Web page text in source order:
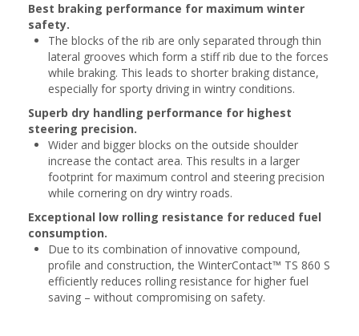
Best braking performance for maximum winter
safety.
The blocks of the rib are only separated through thin
lateral grooves which form a stiff rib due to the forces
while braking. This leads to shorter braking distance,
especially for sporty driving in wintry conditions.
Superb dry handling performance for highest
steering precision.
Wider and bigger blocks on the outside shoulder
increase the contact area. This results in a larger
footprint for maximum control and steering precision
while cornering on dry wintry roads.
Exceptional low rolling resistance for reduced fuel
consumption.
Due to its combination of innovative compound,
profile and construction, the WinterContact™ TS 860 S
efficiently reduces rolling resistance for higher fuel
saving – without compromising on safety.